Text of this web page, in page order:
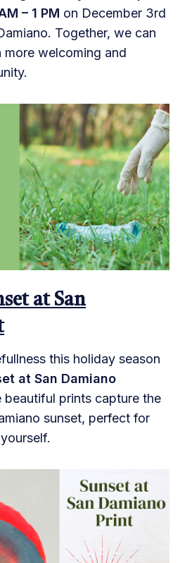
– 1 PM on December 3rd
Together, we can
more welcoming and
at San
this holiday season
at San Damiano
beautiful prints capture the
sunset, perfect for